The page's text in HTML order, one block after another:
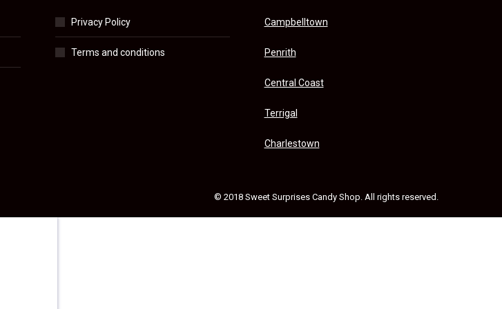
Privacy Policy
Terms and conditions
Campbelltown
Penrith
Central Coast
Terrigal
Charlestown
© 2018 Sweet Surprises Candy Shop. All rights reserved.